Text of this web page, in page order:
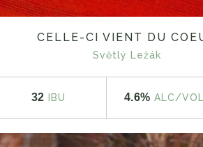
CELLE-CI VIENT DU
Světlý Ležák
32 IBU 4.6% ALC/VOL